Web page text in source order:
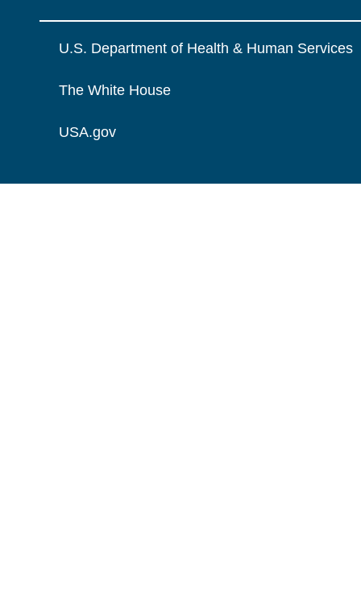
U.S. Department of Health & Human Services
The White House
USA.gov